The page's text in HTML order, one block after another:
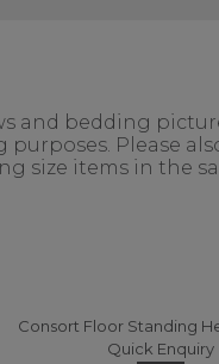
and bedding
Please
size items in the
Quick Enquiry